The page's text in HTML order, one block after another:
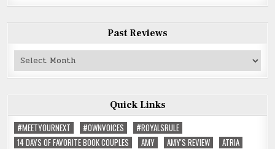
Past Reviews
Past
Quick Links
#MEETYOURNEXT
#OWNVOICES
#ROYALSRULE
14 DAYS OF FAVORITE BOOK COUPLES
AMY AMY'S REVIEW
ATRIA